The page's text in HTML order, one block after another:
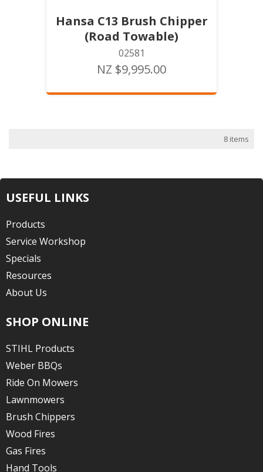
Hansa C13 Brush Chipper
(Road Towable)
02581
NZ $9,995.00
8 items
USEFUL LINKS
Products
Service Workshop
Specials
Resources
About Us
SHOP ONLINE
STIHL Products
Weber BBQs
Ride On Mowers
Lawnmowers
Brush Chippers
Wood Fires
Gas Fires
Hand Tools